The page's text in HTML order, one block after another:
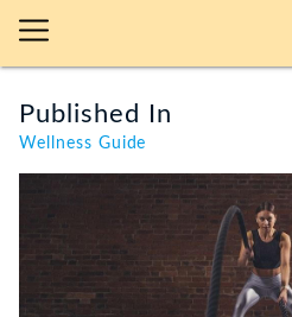
Published In
Wellness Guide